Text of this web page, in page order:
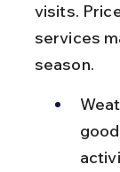
visits.
services
season.